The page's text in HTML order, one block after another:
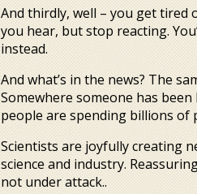
And thirdly, well – you get tired
you hear, but stop reacting.
instead.
And what’s in the news? The
Somewhere someone has
people are spending billions of
Scientists are joyfully creating
science and industry.
not under attack..